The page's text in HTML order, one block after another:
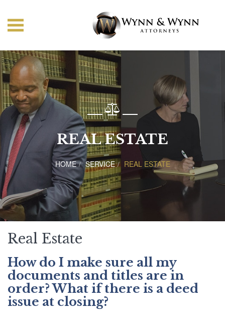
REAL ESTATE
HOME SERVICE REAL ESTATE
Real Estate
How do I make sure all my
documents and titles are in
order? What if there is a deed
issue at closing?